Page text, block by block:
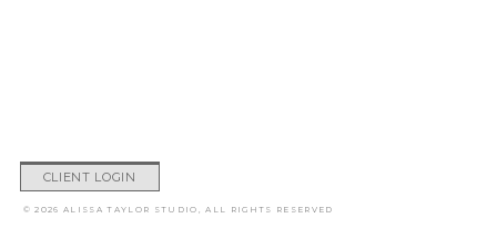
CLIENT LOGIN
© 2026 ALISSA TAYLOR STUDIO, ALL RIGHTS RESERVED